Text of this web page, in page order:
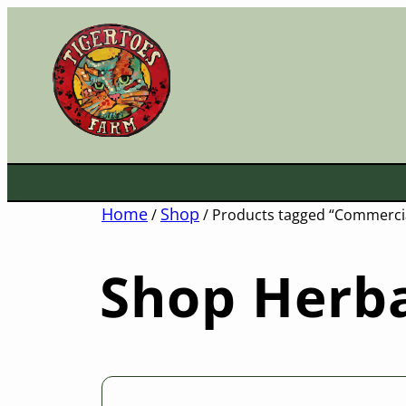
content
Home/ Shop / Products tagged
Shop